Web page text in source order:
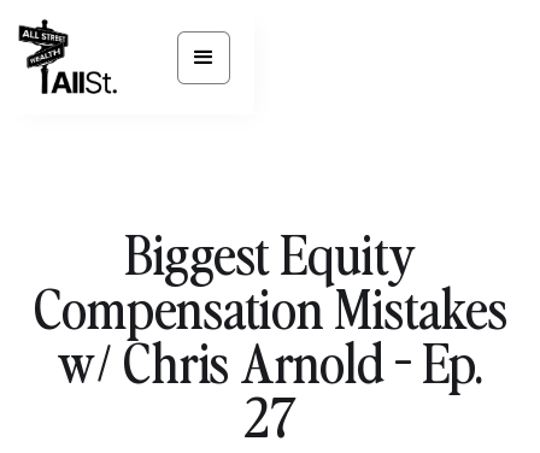
Biggest Equity
Compensation Mistakes
w/ Chris Arnold - Ep.
27